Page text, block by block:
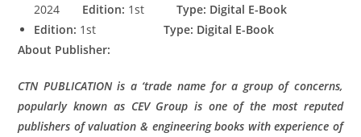
2024 Edition: 1stType: Digital E-Book
Edition: 1stType: Digital E-Book
About Publisher:
CTN PUBLICATION is a ‘trade name for a group of concerns,
popularly known as CEV Group is one of the most reputed
publishers of valuation & engineering books with experience of